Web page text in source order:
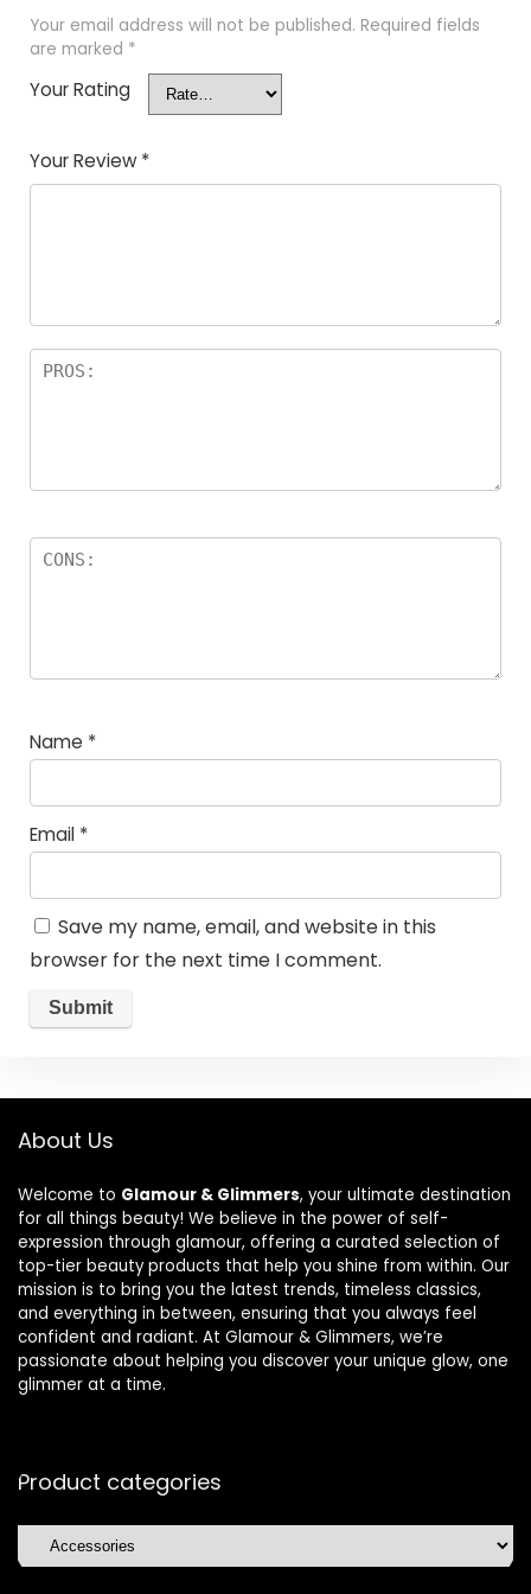
Your email address will not be published. Required fields
are marked *
Your Rating
Your Review *
Name *
Email *
Save my name, email, and website in this
browser for the next time I comment.
About Us
Welcome to Glamour & Glimmers, your ultimate destination
for all things beauty! We believe in the power of self-
expression through glamour, offering a curated selection of
top-tier beauty products that help you shine from within. Our
mission is to bring you the latest trends, timeless classics,
and everything in between, ensuring that you always feel
confident and radiant. At Glamour & Glimmers, we’re
passionate about helping you discover your unique glow, one
glimmer at a time.
Product categories